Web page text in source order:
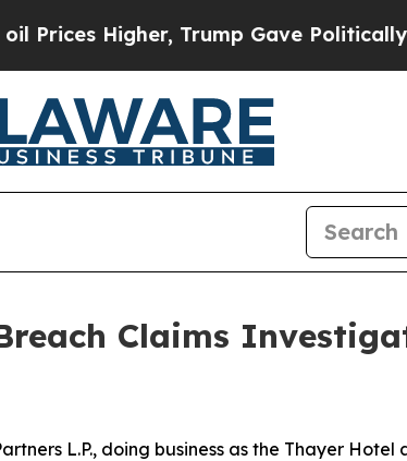
Higher, Trump Gave Politically
Claims
L.P., doing business as the Thayer Hotel